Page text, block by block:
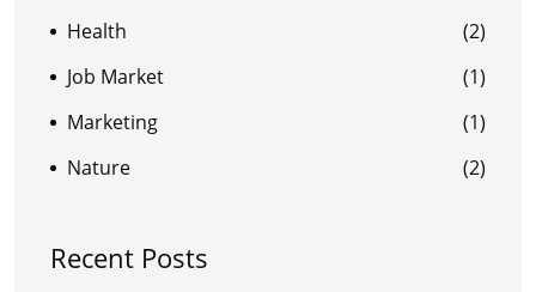
Health
(2)
Job Market
(1)
Marketing
(1)
Nature
(2)
Recent Posts